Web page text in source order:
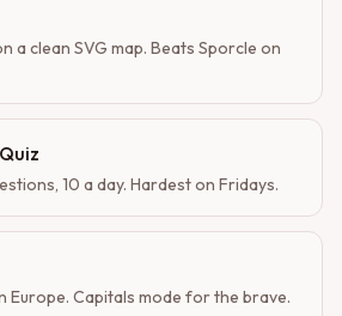
a clean SVG map. Beats Sporcle on
10 a day. Hardest on Fridays.
Europe. Capitals mode for the brave.